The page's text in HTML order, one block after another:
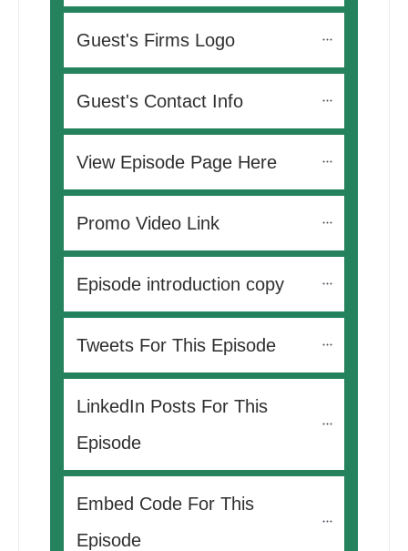
Guest's Firms Logo
Guest's Contact Info
View Episode Page Here
Promo Video Link
Episode introduction copy
Tweets For This Episode
LinkedIn Posts For This
Episode
Embed Code For This
Episode